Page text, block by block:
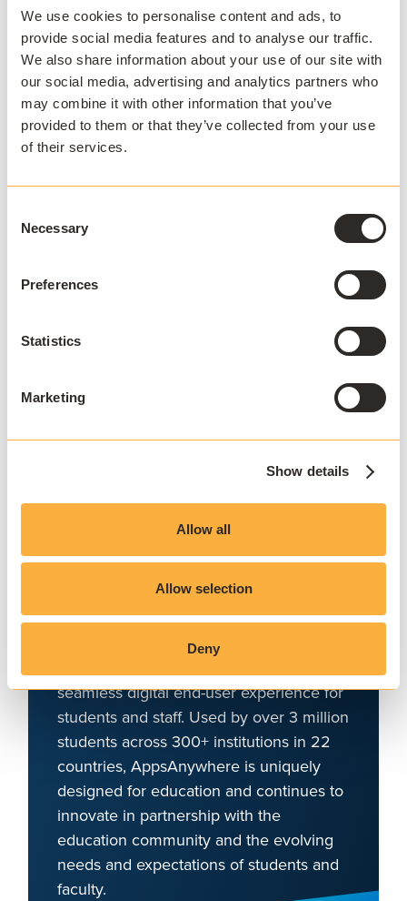
We use cookies to personalise content and ads, to
provide social media features and to analyse our traffic.
We also share information about your use of our site with
our social media, advertising and analytics partners who
may combine it with other information that you’ve
provided to them or that they’ve collected from your use
of their services.
Selection
Necessary
Preferences
Statistics
Marketing
Show details
Allow all
Allow selection
Deny
Stay ahead
Sign up to our newsletter.
I agree to receive communications and consent to
data processing as outlined in AppsAnywhere's
APPSANYWHERE
scale, on and off
campus
AppsAnywhere is a global education
challenges the notion that application
be complex and costly. AppsAnywhere is
the only platform to reduce the technical
barriers associated with hybrid teaching
and learning, BYOD, and complex
seamless digital end-user experience for
students and staff. Used by over 3 million
students across 300+ institutions in 22
countries, AppsAnywhere is uniquely
designed for education and continues to
innovate in partnership with the
education community and the evolving
needs and expectations of students and
faculty.